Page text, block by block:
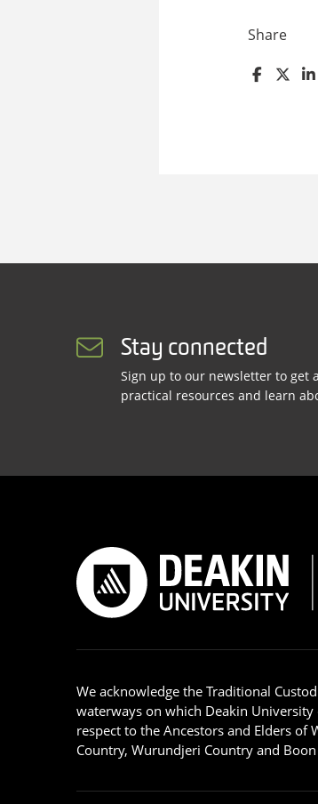
Share
Stay connected
Sign up to our newsletter to get
practical resources and learn
We acknowledge the Traditional
waterways on which Deakin University
respect to the Ancestors and Elders
Country, Wurundjeri Country and